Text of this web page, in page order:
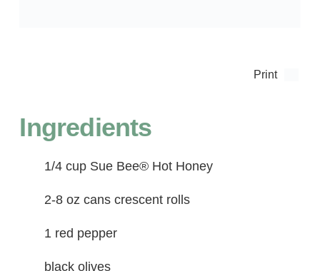
Print
Ingredients
1/4 cup Sue Bee® Hot Honey
2-8 oz cans crescent rolls
1 red pepper
black olives